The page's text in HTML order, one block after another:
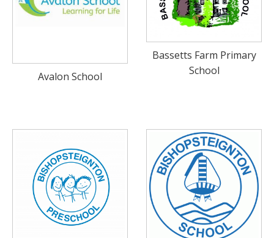
BUNDLES
Clubs
Avalon School
Bassetts Farm Primary
School